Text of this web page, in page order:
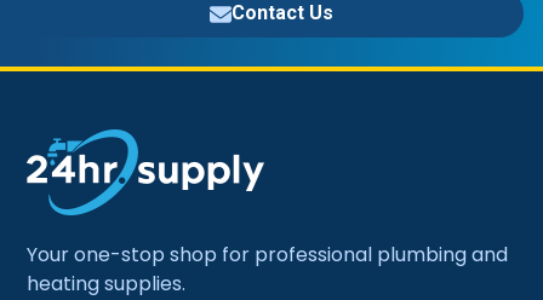
Contact Us
Your one-stop shop for professional plumbing and
heating supplies.